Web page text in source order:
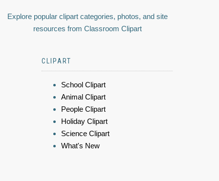
Explore popular clipart categories, photos, and site
resources from Classroom Clipart
CLIPART
School Clipart
Animal Clipart
People Clipart
Holiday Clipart
Science Clipart
What's New